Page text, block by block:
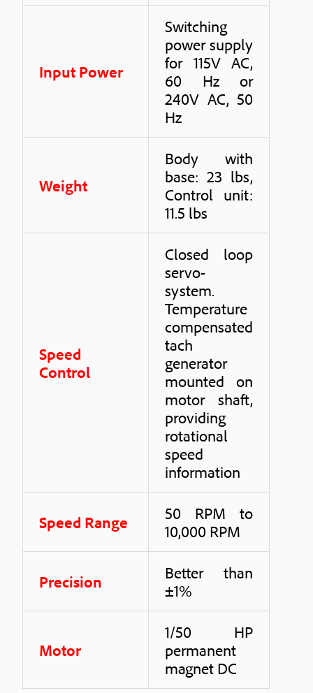
Input Power
Switching
power supply
for 115V AC,
60 Hz or
240V AC, 50
Hz
Weight
Body with
base: 23 lbs,
Control unit:
11.5 lbs
Speed
Control
Closed loop
servo-
system.
Temperature
compensated
tach
generator
mounted on
motor shaft,
providing
rotational
speed
information
Speed Range
50 RPM to
10,000 RPM
Precision
Better than
±1%
Motor
1/50 HP
permanent
magnet DC